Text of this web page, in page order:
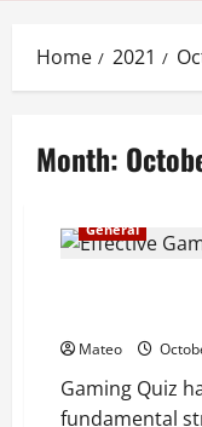
Home 2021
Month:
General
Mateo
Gaming Quiz
fundamental